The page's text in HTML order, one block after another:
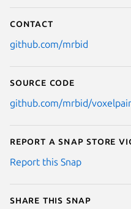
Contact
github.com/mrbid
Source code
github.com/mrbid/
Report a Snap Store
Report this Snap
Share this snap